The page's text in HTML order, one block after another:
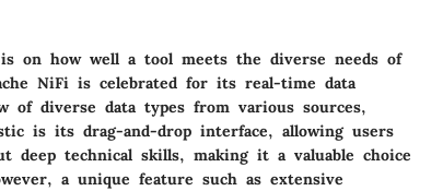
on how well a tool meets the diverse needs of
NiFi is celebrated for its real-time data
of diverse data types from various sources,
is its drag-and-drop interface, allowing users
deep technical skills, making it a valuable choice
a unique feature such as extensive